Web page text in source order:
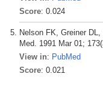
Score: 0.024
Nelson FK, Greiner
Med. 1991 Mar 01;
View in: PubMed
Score: 0.021